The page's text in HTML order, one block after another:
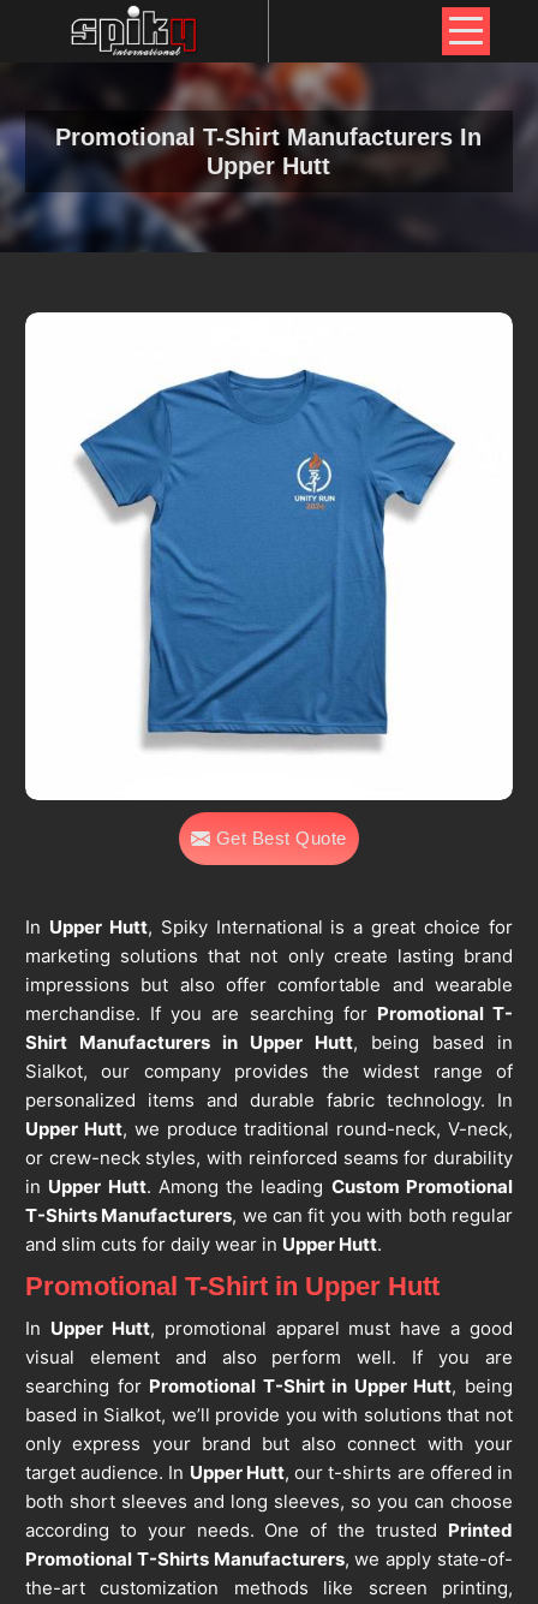
Promotional T-Shirt Manufacturers In
Upper Hutt
Get Best Quote
In Upper Hutt, Spiky International is a great choice for
marketing solutions that not only create lasting brand
impressions but also offer comfortable and wearable
merchandise. If you are searching for Promotional T-
Shirt Manufacturers in Upper Hutt, being based in
Sialkot, our company provides the widest range of
personalized items and durable fabric technology. In
Upper Hutt, we produce traditional round-neck, V-neck,
or crew-neck styles, with reinforced seams for durability
in Upper Hutt. Among the leading Custom Promotional
T-Shirts Manufacturers, we can fit you with both regular
and slim cuts for daily wear in Upper Hutt.
Promotional T-Shirt in Upper Hutt
In Upper Hutt, promotional apparel must have a good
visual element and also perform well. If you are
searching for Promotional T-Shirt in Upper Hutt, being
based in Sialkot, we’ll provide you with solutions that not
only express your brand but also connect with your
target audience. In Upper Hutt, our t-shirts are offered in
both short sleeves and long sleeves, so you can choose
according to your needs. One of the trusted Printed
Promotional T-Shirts Manufacturers, we apply state-of-
the-art customization methods like screen printing,